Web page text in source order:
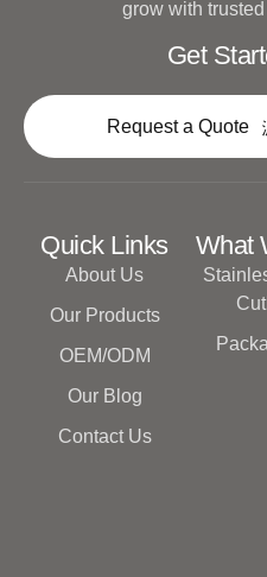
grow with
Get
Request a Quote
Quick Links
About Us
Our Products
OEM/ODM
Our Blog
Contact Us
What